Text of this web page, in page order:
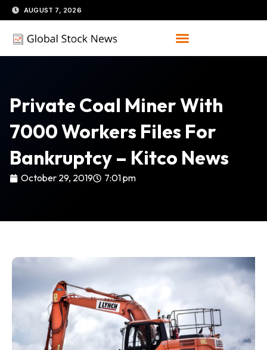
Skip
to
content
AUGUST 7, 2026
Private Coal Miner With
7000 Workers Files For
Bankruptcy – Kitco News
October 29, 2019 7:01 pm